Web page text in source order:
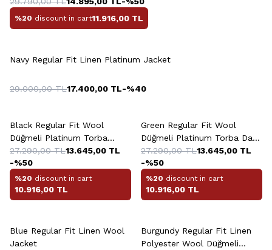
%20 discount in cart11.916,00 TL
Navy Regular Fit Linen Platinum Jacket
29.000,00TL17.400,00 TL-%40
Black Regular Fit Wool
Düğmeli Platinum Torba
Jacket
27.290,00TL13.645,00 TL
-%50
%20 discount in cart
10.916,00 TL
Green Regular Fit Wool
Düğmeli Platinum Torba Dark
Jacket
27.290,00TL13.645,00 TL
-%50
%20 discount in cart
10.916,00 TL
Blue Regular Fit Linen Wool
Jacket
Burgundy Regular Fit Linen
Polyester Wool Düğmeli